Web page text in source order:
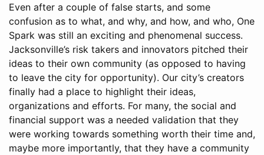
Even after a couple of false starts, and some
confusion as to what, and why, and how, and who, One
Spark was still an exciting and phenomenal success.
Jacksonville’s risk takers and innovators pitched their
ideas to their own community (as opposed to having
to leave the city for opportunity). Our city’s creators
finally had a place to highlight their ideas,
organizations and efforts. For many, the social and
financial support was a needed validation that they
were working towards something worth their time and,
maybe more importantly, that they have a community